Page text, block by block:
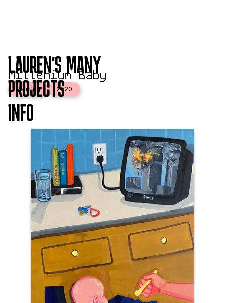
LAUREN'S MANY
PROJECTS
INFO
Millenium Baby
Painting 2020